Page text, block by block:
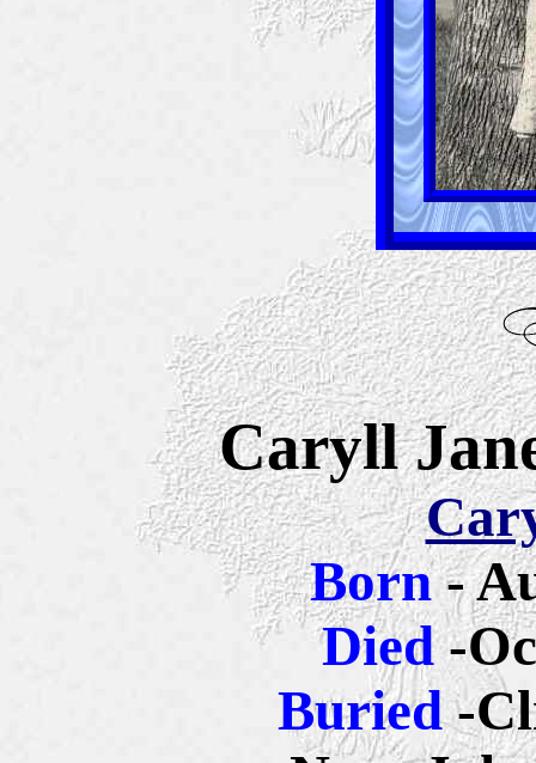
Caryll
Born-
Died-
Buried-